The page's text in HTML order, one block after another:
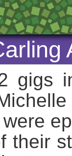
gigs
their